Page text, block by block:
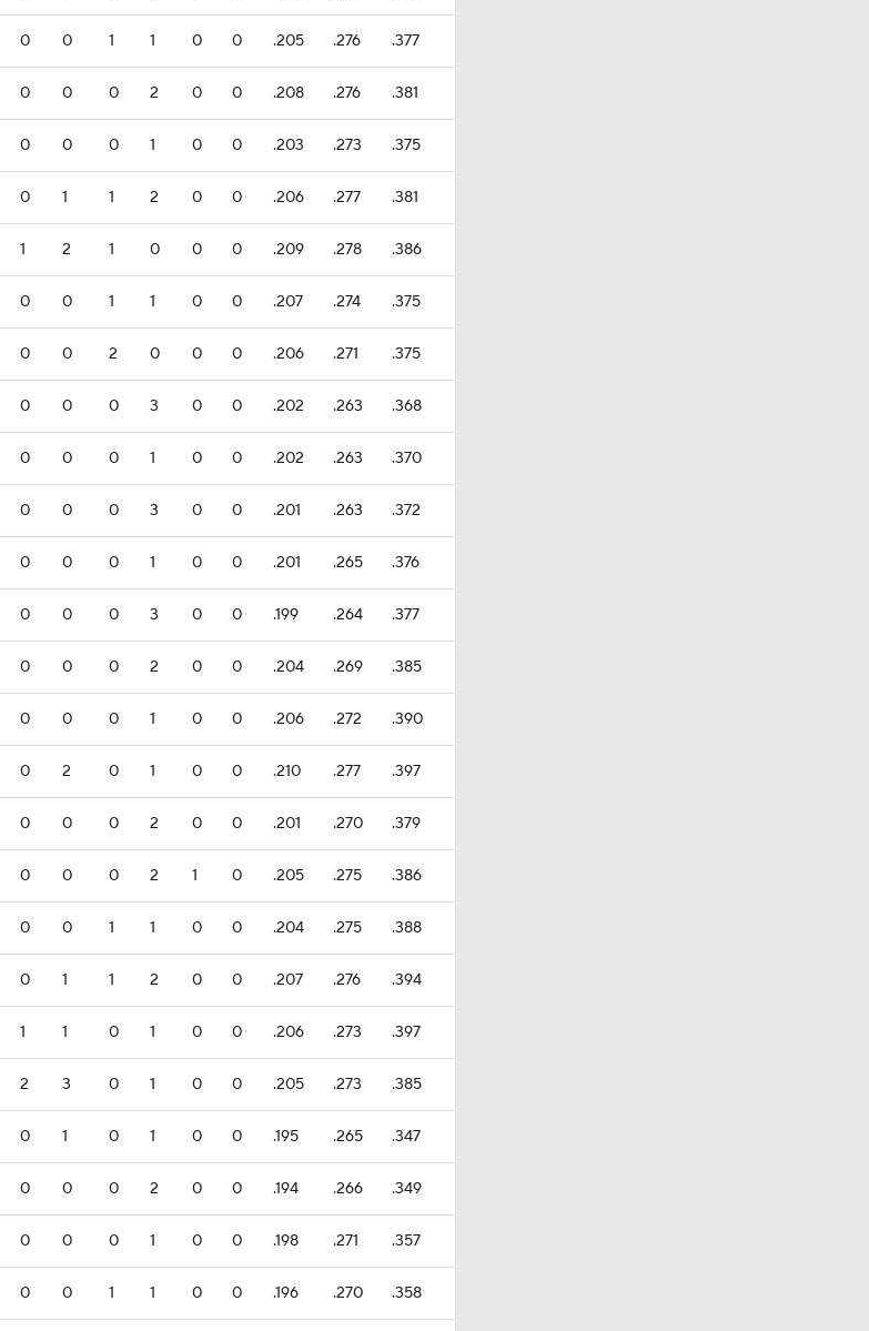
0 0 1 1 0 0 .205 .276 .377
0 0 0 2 0 0 .208 .276 .381
0 0 0 1 0 0 .203 .273 .375
0 1 1 2 0 0 .206 .277 .381
1 2 1 0 0 0 .209 .278 .386
0 0 1 1 0 0 .207 .274 .375
0 0 2 0 0 0 .206 .271 .375
0 0 0 3 0 0 .202 .263 .368
0 0 0 1 0 0 .202 .263 .370
0 0 0 3 0 0 .201 .263 .372
0 0 0 1 0 0 .201 .265 .376
0 0 0 3 0 0 .199 .264 .377
0 0 0 2 0 0 .204 .269 .385
0 0 0 1 0 0 .206 .272 .390
0 2 0 1 0 0 .210 .277 .397
0 0 0 2 0 0 .201 .270 .379
0 0 0 2 1 0 .205 .275 .386
0 0 1 1 0 0 .204 .275 .388
0 1 1 2 0 0 .207 .276 .394
1 1 0 1 0 0 .206 .273 .397
2 3 0 1 0 0 .205 .273 .385
0 1 0 1 0 0 .195 .265 .347
0 0 0 2 0 0 .194 .266 .349
0 0 0 1 0 0 .198 .271 .357
0 0 1 1 0 0 .196 .270 .358